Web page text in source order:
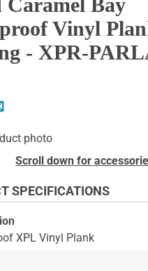
Caramel Bay
Vinyl
- XPR-
Scroll down for
SPECIFICATIONS
XPL Vinyl Plank